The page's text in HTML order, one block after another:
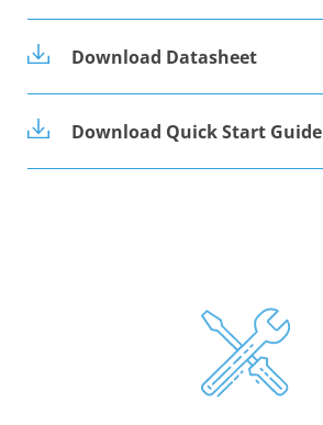
Download Datasheet
Download Quick Start Guide